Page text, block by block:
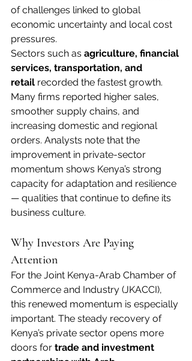
of challenges linked to global
economic uncertainty and local cost
pressures.
Sectors such as agriculture, financial
services, transportation, and
retail recorded the fastest growth.
Many firms reported higher sales,
smoother supply chains, and
increasing domestic and regional
orders. Analysts note that the
improvement in private-sector
momentum shows Kenya’s strong
capacity for adaptation and resilience
— qualities that continue to define its
business culture.
Why Investors Are Paying
Attention
For the Joint Kenya-Arab Chamber of
Commerce and Industry (JKACCI),
this renewed momentum is especially
important. The steady recovery of
Kenya’s private sector opens more
doors for trade and investment